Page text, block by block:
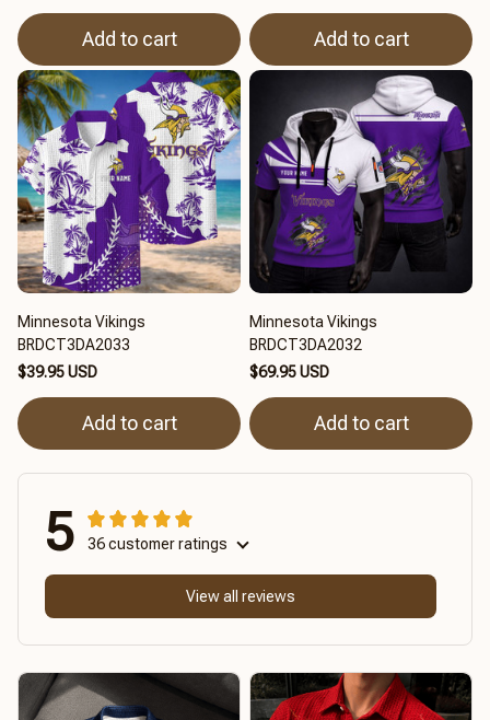
Add to cart Add to cart
Minnesota Vikings
BRDCT3DA2033
$39.95 USD
Add to cart
Minnesota Vikings
BRDCT3DA2032
$69.95 USD
Add to cart
5 36 customer ratings
View all reviews